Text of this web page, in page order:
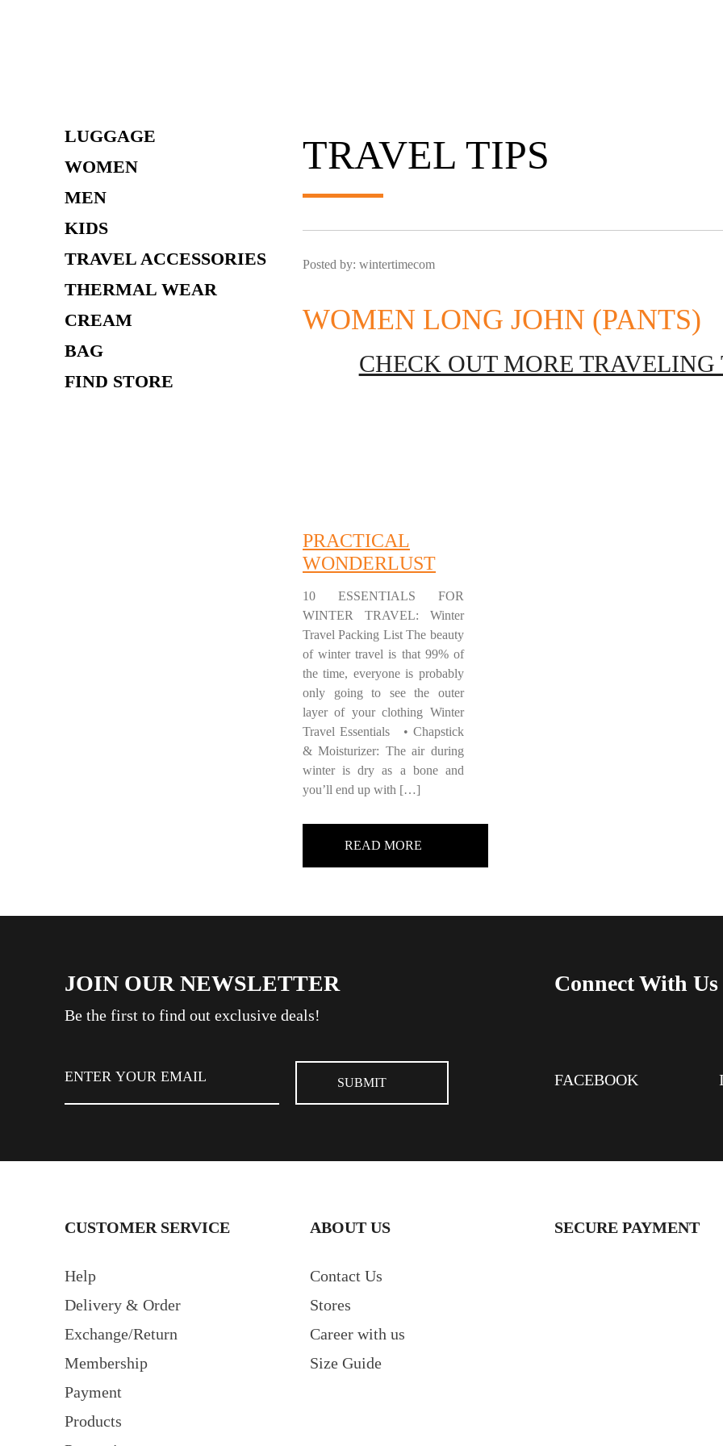
LUGGAGE
WOMEN
MEN
KIDS
TRAVEL ACCESSORIES
THERMAL WEAR
CREAM
BAG
FIND STORE
TRAVEL TIPS
Posted by: wintertimecom
WOMEN LONG JOHN (PANTS)
CHECK OUT MORE TRAVELING
PRACTICAL
WONDERLUST
10 ESSENTIALS FOR
WINTER TRAVEL: Winter
Travel Packing List The beauty
of winter travel is that 99% of
the time, everyone is probably
only going to see the outer
layer of your clothing Winter
Travel Essentials • Chapstick
& Moisturizer: The air during
winter is dry as a bone and
you’ll end up with […]
READ MORE
JOIN OUR NEWSLETTER
Be the first to find out exclusive deals!
Connect With Us
FACEBOOK
CUSTOMER SERVICE
Help
Delivery & Order
Exchange/Return
Membership
Payment
Products
ABOUT US
Contact Us
Stores
Career with us
Size Guide
SECURE PAYMENT